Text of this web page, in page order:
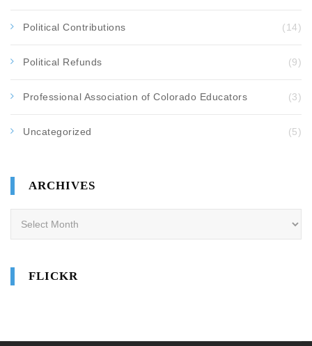
Political Contributions (14)
Political Refunds (9)
Professional Association of Colorado Educators (3)
Uncategorized (5)
ARCHIVES
FLICKR